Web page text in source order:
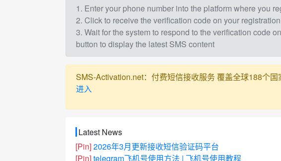
1. Enter your phone number into the platform where you
2. Click to receive the verification code on your
3. Wait for the system to respond to the verification code
button to display the latest SMS content
SMS-Activation.net：付费短信接收服务 覆盖全球188个
进入
Latest News
[Pin]2026年3月更新接收短信验证码平台
[Pin]telegram飞机号使用方法 | 飞机号使用教程